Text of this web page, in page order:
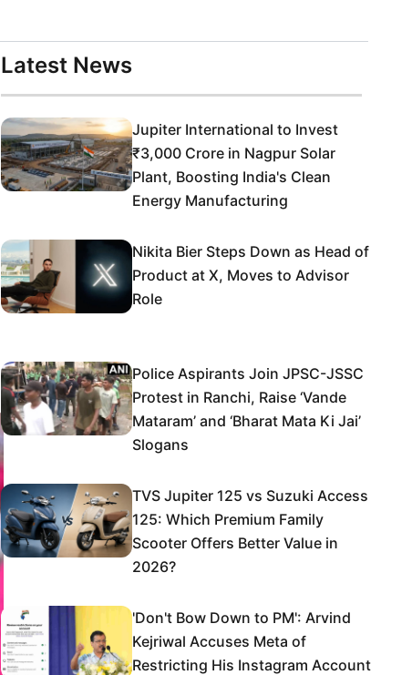
Latest News
Jupiter International to Invest
₹3,000 Crore in Nagpur Solar
Plant, Boosting India's Clean
Energy Manufacturing
Nikita Bier Steps Down as Head of
Product at X, Moves to Advisor
Role
Police Aspirants Join JPSC-JSSC
Protest in Ranchi, Raise ‘Vande
Mataram’ and ‘Bharat Mata Ki Jai’
Slogans
TVS Jupiter 125 vs Suzuki Access
125: Which Premium Family
Scooter Offers Better Value in
2026?
'Don't Bow Down to PM': Arvind
Kejriwal Accuses Meta of
Restricting His Instagram Account